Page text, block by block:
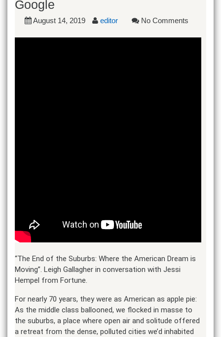
Google
August 14, 2019 editor No Comments
“The End of the Suburbs: Where the American Dream is
Moving”. Leigh Gallagher in conversation with Jessi
Hempel from Fortune.
For nearly 70 years, they were as American as apple pie:
As the middle class ballooned, we flocked in masse to
the suburbs, a place where open air and solitude offered
a retreat from the dense, polluted cities we’d inhabited